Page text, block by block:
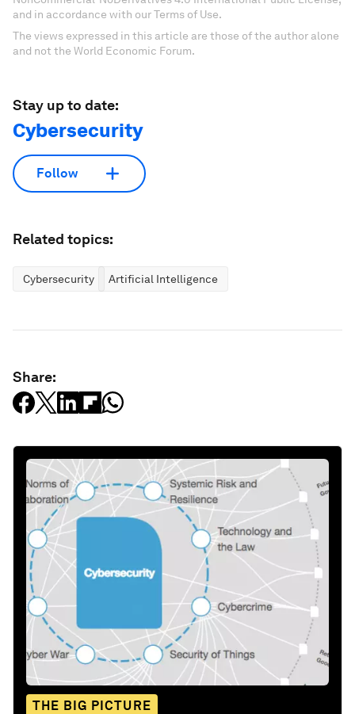
and in accordance with our Terms of Use.
The views expressed in this article are those of the author alone
and not the World Economic Forum.
Stay up to date:
Cybersecurity
Follow
Related topics:
Cybersecurity Artificial Intelligence
Share:
THE BIG PICTURE